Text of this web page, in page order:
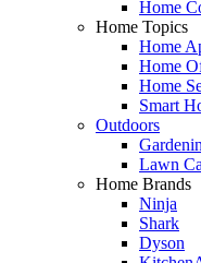
Home
Home Topics
Home
Home
Home
Smart
Outdoors
Lawn
Home Brands
Ninja
Shark
Dyson